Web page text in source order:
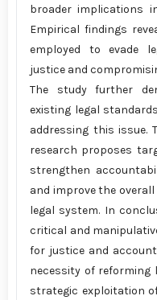
broader implications
Empirical findings
employed to evade
justice and
The study further
existing legal
addressing this issue.
research proposes
strengthen
and improve the
legal system. In
critical and
for justice and
necessity of
strategic exploitation